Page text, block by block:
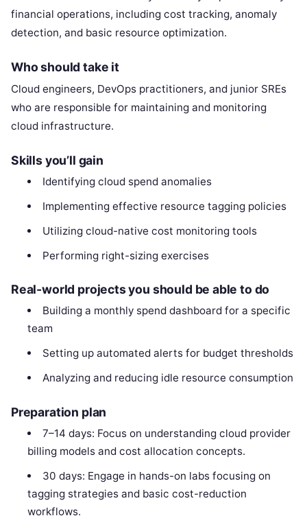
financial operations, including cost tracking, anomaly
detection, and basic resource optimization.
Who should take it
Cloud engineers, DevOps practitioners, and junior SREs
who are responsible for maintaining and monitoring
cloud infrastructure.
Skills you’ll gain
Identifying cloud spend anomalies
Implementing effective resource tagging policies
Utilizing cloud-native cost monitoring tools
Performing right-sizing exercises
Real-world projects you should be able to do
Building a monthly spend dashboard for a specific
team
Setting up automated alerts for budget thresholds
Analyzing and reducing idle resource consumption
Preparation plan
7–14 days: Focus on understanding cloud provider
billing models and cost allocation concepts.
30 days: Engage in hands-on labs focusing on
tagging strategies and basic cost-reduction
workflows.